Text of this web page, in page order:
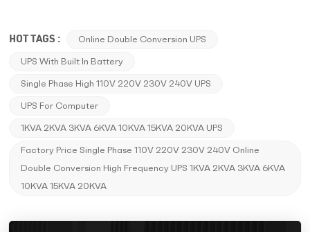
HOT TAGS :
Online Double Conversion UPS
UPS With Built In Battery
Single Phase High 110V 220V 230V 240V UPS
UPS For Computer
1KVA 2KVA 3KVA 6KVA 10KVA 15KVA 20KVA UPS
Factory Price Single Phase 110V 220V 230V 240V Online
Double Conversion High Frequency UPS 1KVA 2KVA 3KVA 6KVA
10KVA 15KVA 20KVA